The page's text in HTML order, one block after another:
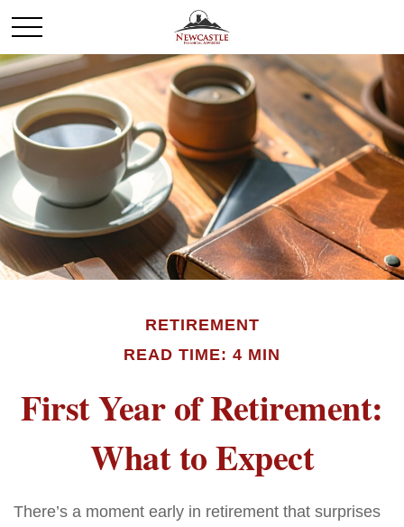
RETIREMENT
READ TIME: 4 MIN
First Year of Retirement:
What to Expect
There’s a moment early in retirement that surprises